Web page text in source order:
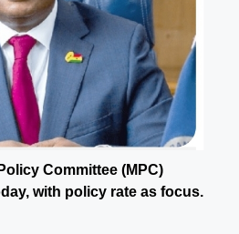
Committee (MPC)
with policy rate as focus.